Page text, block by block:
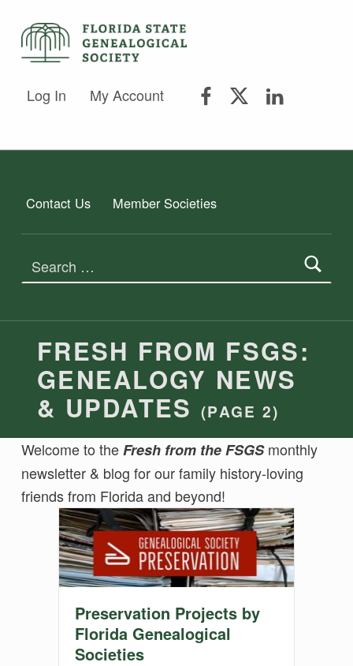
FLORIDA STATE GENEALOGICAL SOCIETY
Log In My Account
Contact Us Member Societies
FRESH FROM FSGS:
GENEALOGY NEWS
& UPDATES (PAGE 2)
Welcome to theFresh from the FSGSmonthly
newsletter & blog for our family history-loving
friends from Florida and beyond!
Preservation Projects by
Florida Genealogical
Societies